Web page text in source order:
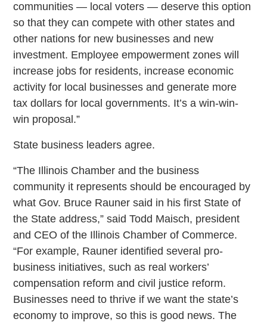
communities — local voters — deserve this option
so that they can compete with other states and
other nations for new businesses and new
investment. Employee empowerment zones will
increase jobs for residents, increase economic
activity for local businesses and generate more
tax dollars for local governments. It’s a win-win-
win proposal.”
State business leaders agree.
“The Illinois Chamber and the business
community it represents should be encouraged by
what Gov. Bruce Rauner said in his first State of
the State address,” said Todd Maisch, president
and CEO of the Illinois Chamber of Commerce.
“For example, Rauner identified several pro-
business initiatives, such as real workers’
compensation reform and civil justice reform.
Businesses need to thrive if we want the state’s
economy to improve, so this is good news. The